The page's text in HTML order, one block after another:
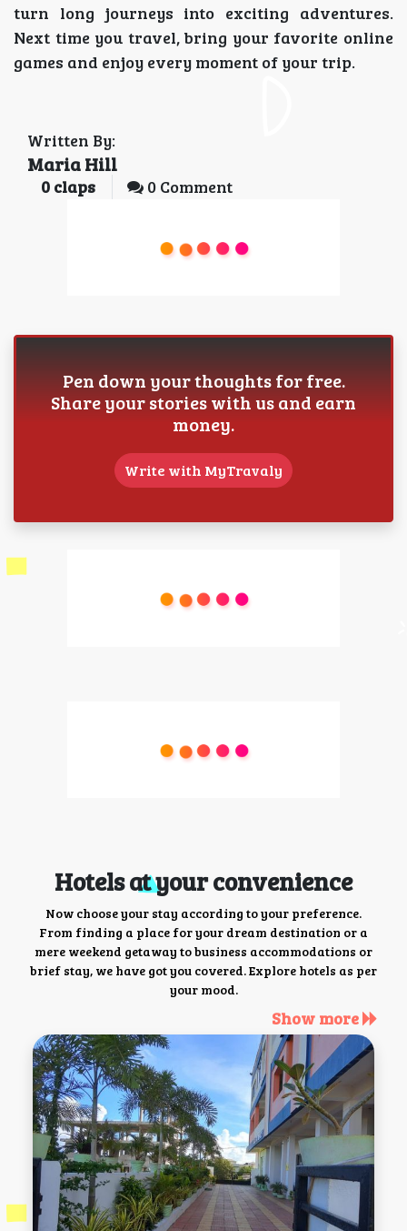
turn long journeys into exciting adventures.
Next time you travel, bring your favorite online
games and enjoy every moment of your trip.
Written By:
Maria Hill
0 claps 0 Comment
Pen down your thoughts for free.
Share your stories with us and earn
money.
Write with MyTravaly
Hotels at your convenience
Now choose your stay according to your preference.
From finding a place for your dream destination or a
mere weekend getaway to business accommodations or
brief stay, we have got you covered. Explore hotels as per
your mood.
Show more